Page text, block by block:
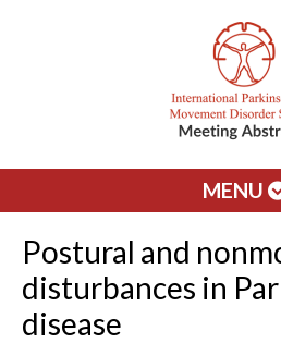
MENU
Postural and
disturbances in
disease